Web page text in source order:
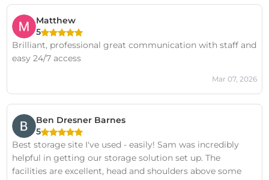
Matthew
5
Brilliant, professional great communication with staff and
easy 24/7 access
Mar 07, 2026
Ben Dresner Barnes
5
Best storage site I've used - easily! Sam was incredibly
helpful in getting our storage solution set up. The
facilities are excellent, head and shoulders above some